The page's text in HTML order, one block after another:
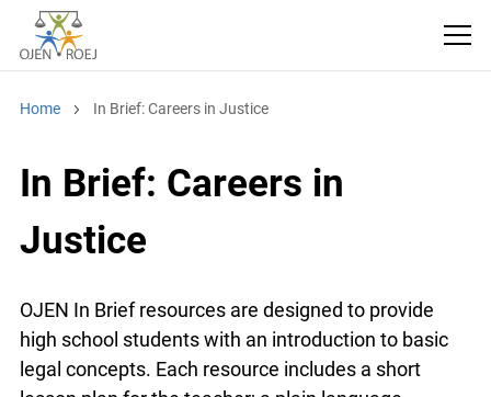
Home In Brief: Careers in Justice
In Brief: Careers in
Justice
OJEN In Brief resources are designed to provide
high school students with an introduction to basic
legal concepts. Each resource includes a short